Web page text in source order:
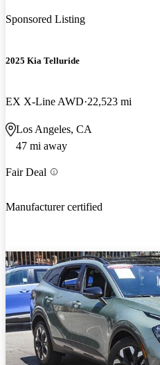
Sponsored Listing
2025 Kia Telluride
EX X-Line AWD 22,523 mi
Los Angeles, CA
47 mi away
Fair Deal
Manufacturer certified